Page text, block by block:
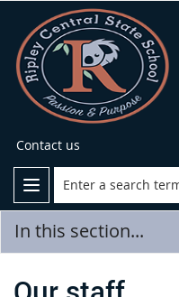
Contact us
In this section...